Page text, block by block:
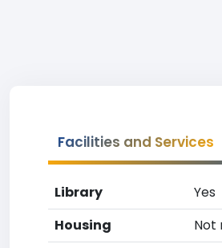
Facilities and Services
Library
Yes
Housing
Not